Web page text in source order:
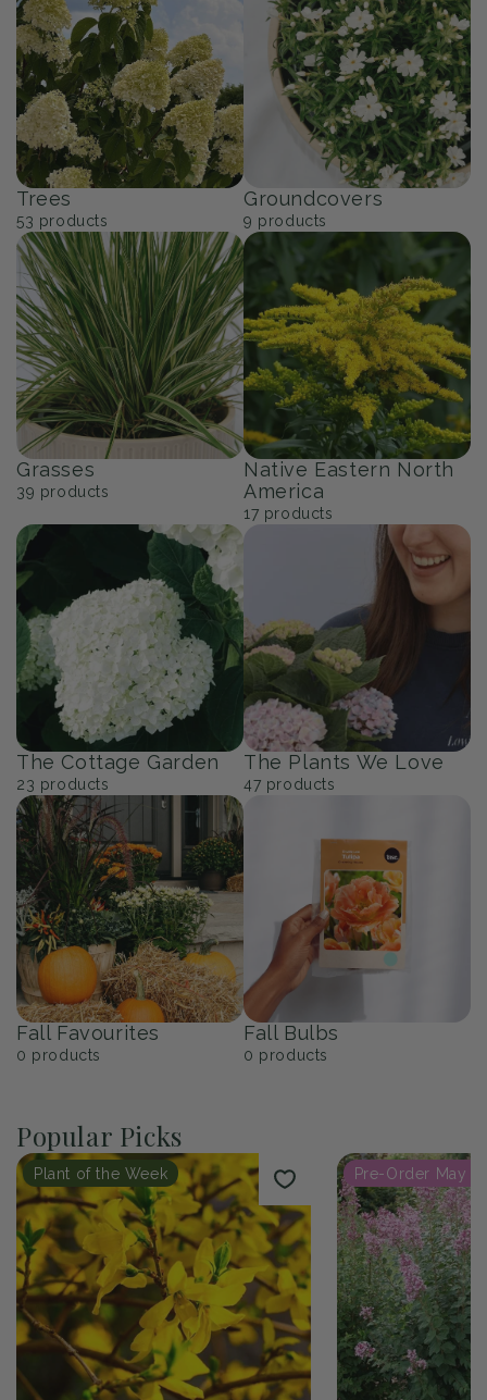
Trees
53 products
Groundcovers
9 products
Grasses
39 products
Native Eastern North
America
17 products
The Cottage Garden
23 products
The Plants We Love
47 products
Fall Favourites
0 products
Fall Bulbs
0 products
Popular Picks
Plant of the Week Pre-Order May